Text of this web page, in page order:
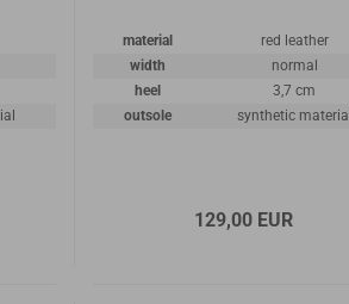
material
red leather
width
normal
heel
3,7 cm
outsole
synthetic material
129,00 EUR